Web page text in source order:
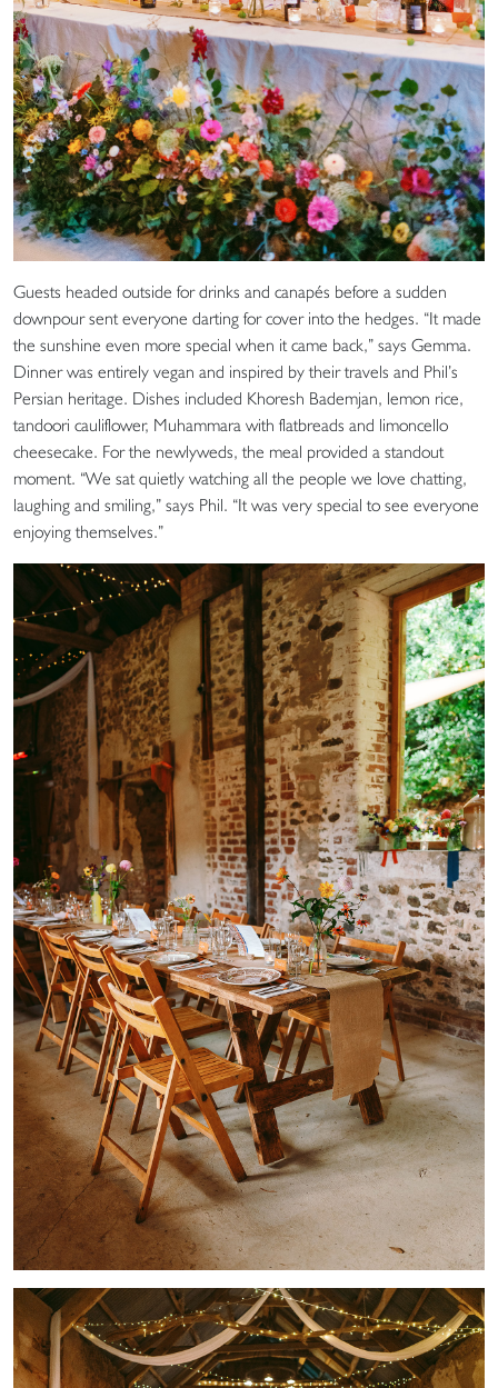
Guests headed outside for drinks and canapés before a sudden
downpour sent everyone darting for cover into the hedges. “It made
the sunshine even more special when it came back,” says Gemma.
Dinner was entirely vegan and inspired by their travels and Phil’s
Persian heritage. Dishes included Khoresh Bademjan, lemon rice,
tandoori cauliflower, Muhammara with flatbreads and limoncello
cheesecake. For the newlyweds, the meal provided a standout
moment. “We sat quietly watching all the people we love chatting,
laughing and smiling,” says Phil. “It was very special to see everyone
enjoying themselves.”